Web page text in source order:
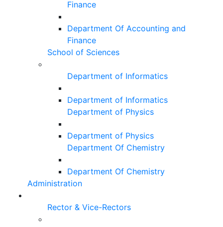
Finance
Department Of Accounting and
Finance
School of Sciences
Department of Informatics
Department of Informatics
Department of Physics
Department of Physics
Department Of Chemistry
Department Of Chemistry
Administration
Rector & Vice-Rectors